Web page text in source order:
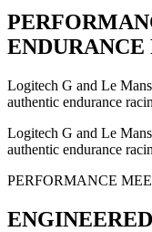
ENDURANCE
Logitech G and Le
authentic endurance
Logitech G and Le
authentic endurance
PERFORMANCE